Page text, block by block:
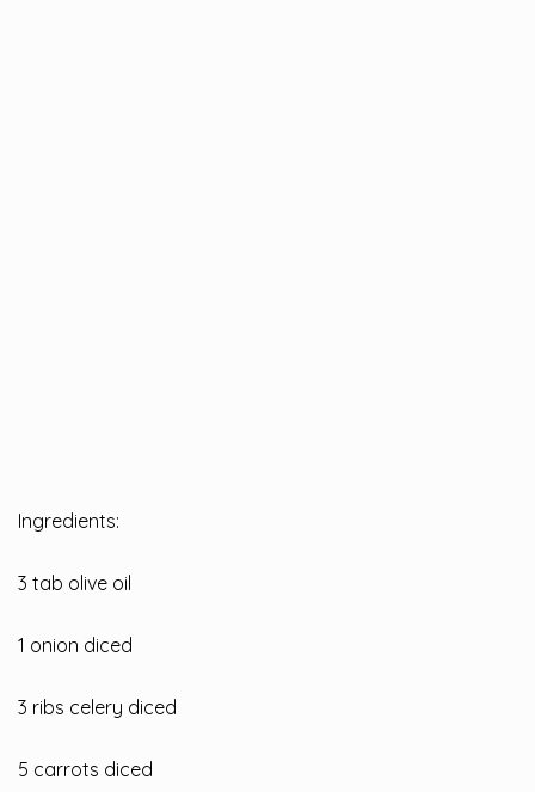
Ingredients:
3 tab olive oil
1 onion diced
3 ribs celery diced
5 carrots diced